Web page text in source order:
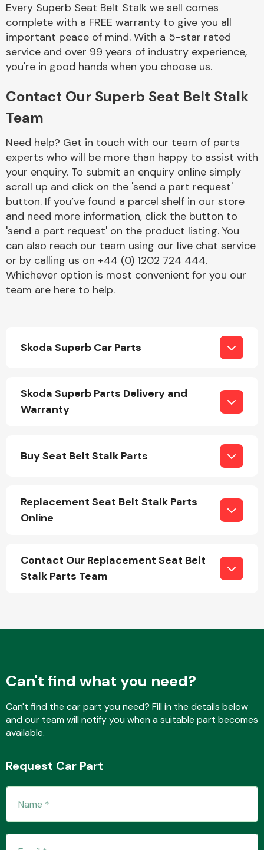
Complete Front
Cooling & Heating
Interior Parts
Every Superb Seat Belt Stalk we sell comes
complete with a FREE warranty to give you all
important peace of mind. With a 5-star rated
service and over 99 years of industry experience,
you're in good hands when you choose us.
Contact Our Superb Seat Belt Stalk
Team
Need help? Get in touch with our team of parts
experts who will be more than happy to assist with
your enquiry. To submit an enquiry online simply
scroll up and click on the 'send a part request'
button. If you’ve found a parcel shelf in our store
and need more information, click the button to
'send a part request' on the product listing. You
can also reach our team using our live chat service
or by calling us on +44 (0) 1202 724 444.
Whichever option is most convenient for you our
team are here to help.
Skoda Superb Car Parts
Skoda Superb Parts Delivery and
Warranty
Buy Seat Belt Stalk Parts
Replacement Seat Belt Stalk Parts
Online
Contact Our Replacement Seat Belt
Stalk Parts Team
Can't find what you need?
Can't find the car part you need? Fill in the details below
and our team will notify you when a suitable part becomes
available.
Request Car Part